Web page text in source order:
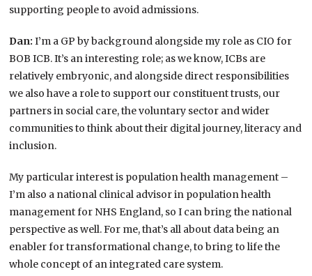
supporting people to avoid admissions.
Dan:I’m a GP by background alongside my role as CIO for
BOB ICB. It’s an interesting role; as we know, ICBs are
relatively embryonic, and alongside direct responsibilities
we also have a role to support our constituent trusts, our
partners in social care, the voluntary sector and wider
communities to think about their digital journey, literacy and
inclusion.
My particular interest is population health management –
I’m also a national clinical advisor in population health
management for NHS England, so I can bring the national
perspective as well. For me, that’s all about data being an
enabler for transformational change, to bring to life the
whole concept of an integrated care system.